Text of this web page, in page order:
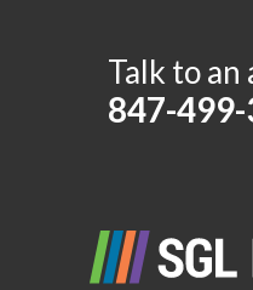
Talk to
847-